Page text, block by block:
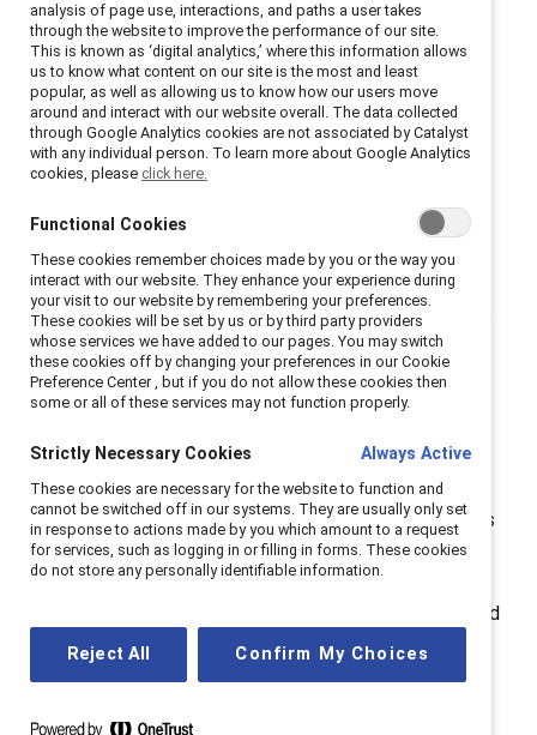
it’s clear that data alone isn’t enough — intent and
accountability are essential for real change. Here’s
what HR leaders need to know:
Structural and cultural
barriers continue to hold
women back
The gender pay gap in midlife isn’t caused by a single
factor. It’s a mix of bias, ageism, and structural barriers
that undervalue women’s work and
experience.Gendered ageismstereotypes older
women as less ambitious and adaptable, while
relatives — limit career progression.
Add to this the motherhood penalty , which compounds
over time, and the impact ofperimenopause and
menopause, which are still under-recognised in most
workplaces. These realities shape lifetime earnings and
pension wealth, leaving women financially vulnerable in
analysis of page use, interactions, and paths a user takes
through the website to improve the performance of our site.
This is known as ‘digital analytics,’ where this information allows
us to know what content on our site is the most and least
popular, as well as allowing us to know how our users move
around and interact with our website overall. The data collected
through Google Analytics cookies are not associated by Catalyst
with any individual person. To learn more about Google Analytics
cookies, please click here.
Functional Cookies
These cookies remember choices made by you or the way you
interact with our website. They enhance your experience during
your visit to our website by remembering your preferences.
These cookies will be set by us or by third party providers
whose services we have added to our pages. You may switch
these cookies off by changing your preferences in our Cookie
Preference Center , but if you do not allow these cookies then
some or all of these services may not function properly.
Strictly Necessary Cookies Always Active
These cookies are necessary for the website to function and
cannot be switched off in our systems. They are usually only set
in response to actions made by you which amount to a request
for services, such as logging in or filling in forms. These cookies
do not store any personally identifiable information.
Reject All Confirm My Choices